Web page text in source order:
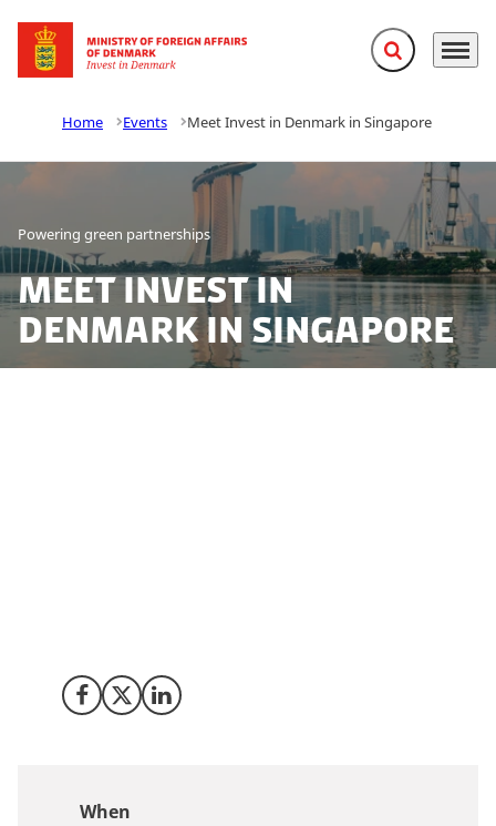
Go to frontpage Expand search
Menu
Home Events Meet Invest in Denmark in Singapore
Powering green partnerships
Meet Invest in
Denmark in Singapore
Share on Facebook
Share on X (Twitter)
Share on LinkedIn
When